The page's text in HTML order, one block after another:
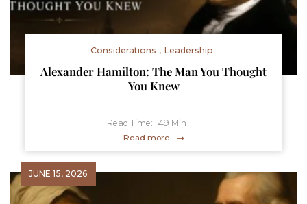
Considerations Leadership
Alexander Hamilton: The Man You Thought
You Knew
Read Time: 49 Min
Read more
JUNE 15, 2026